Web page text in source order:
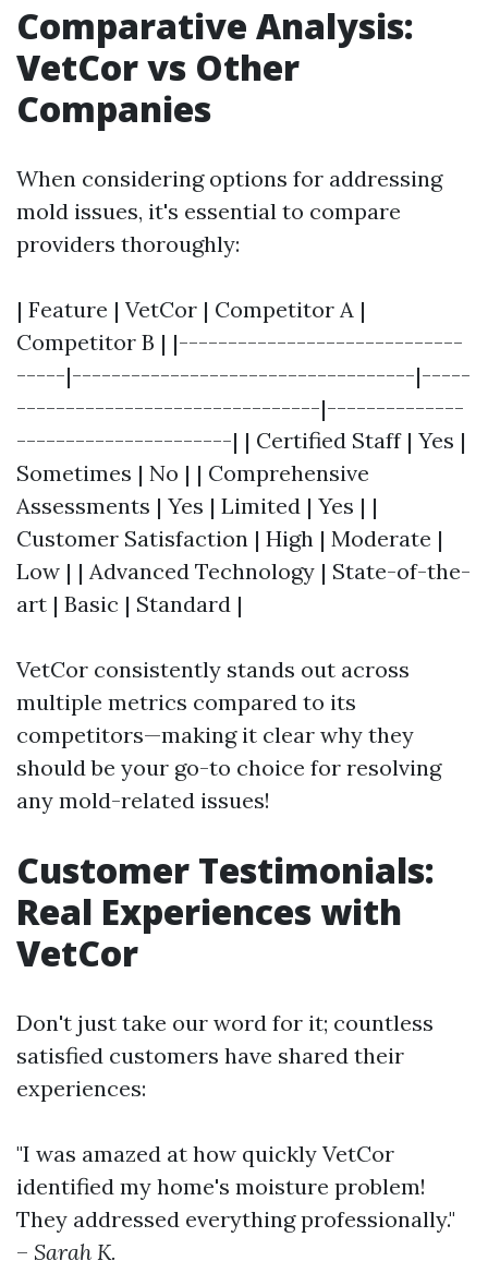
Comparative Analysis:
VetCor vs Other
Companies
When considering options for addressing
mold issues, it's essential to compare
providers thoroughly:
| Feature | VetCor | Competitor A |
Competitor B | |-----------------------------
-----|-----------------------------------|-----
-------------------------------|--------------
----------------------| | Certified Staff | Yes |
Sometimes | No | | Comprehensive
Assessments | Yes | Limited | Yes | |
Customer Satisfaction | High | Moderate |
Low | | Advanced Technology | State-of-the-
art | Basic | Standard |
VetCor consistently stands out across
multiple metrics compared to its
competitors—making it clear why they
should be your go-to choice for resolving
any mold-related issues!
Customer Testimonials:
Real Experiences with
VetCor
Don't just take our word for it; countless
satisfied customers have shared their
experiences:
"I was amazed at how quickly VetCor
identified my home's moisture problem!
They addressed everything professionally."
– Sarah K.